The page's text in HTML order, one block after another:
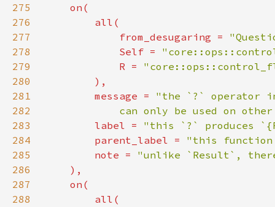
275
276
277
            from_desugaring =
278
Self =
279
            R =
280
281
        message =
282
can only be used on
283
        label =
"this `?` produces
284
        parent_label =
"this function
285
        note =
286
287
288